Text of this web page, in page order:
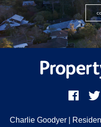
Charlie Goodyer |